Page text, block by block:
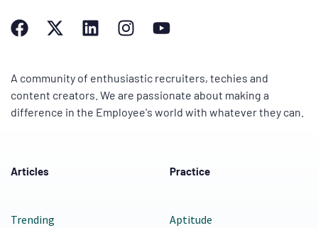
A community of enthusiastic recruiters, techies and
content creators. We are passionate about making a
difference in the Employee's world with whatever they can.
Articles
Trending
Practice
Aptitude